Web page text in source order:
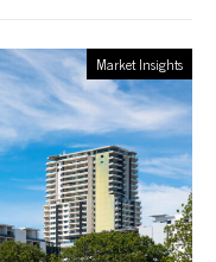
Market Insights